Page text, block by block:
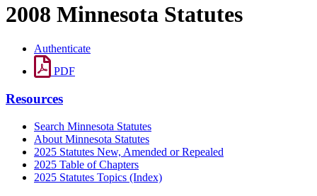
2008 Minnesota Statutes
Authenticate
PDF
Resources
Search Minnesota Statutes
About Minnesota Statutes
2025 Statutes New, Amended or Repealed
2025 Table of Chapters
2025 Statutes Topics (Index)